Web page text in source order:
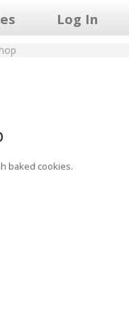
Log In
baked cookies.